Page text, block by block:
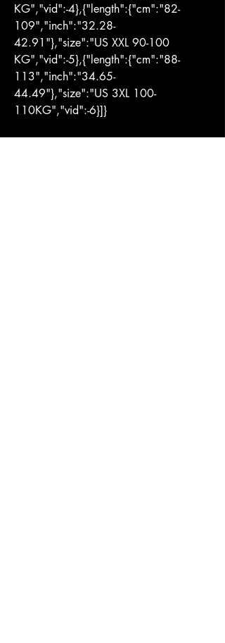
KG","vid":-4},{"length":{"cm":"82-
109","inch":"32.28-
42.91"},"size":"US XXL 90-100
KG","vid":-5},{"length":{"cm":"88-
113","inch":"34.65-
44.49"},"size":"US 3XL 100-
110KG","vid":-6}]}